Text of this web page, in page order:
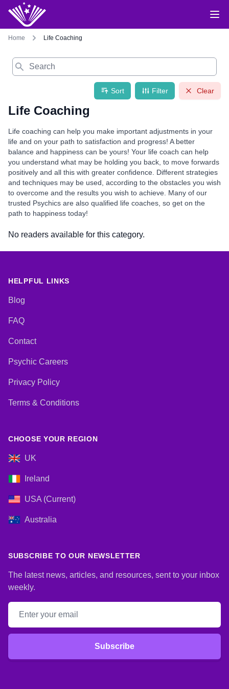
Home Life Coaching
Search
Sort Filter Clear
Life Coaching
Life coaching can help you make important adjustments in your
life and on your path to satisfaction and progress! A better
balance and happiness can be yours! Your life coach can help
you understand what may be holding you back, to move forwards
positively and all this with greater confidence. Different strategies
and techniques may be used, according to the obstacles you wish
to overcome and the results you wish to achieve. Many of our
trusted Psychics are also qualified life coaches, so get on the
path to happiness today!
No readers available for this category.
HELPFUL LINKS
Blog
FAQ
Contact
Psychic Careers
Privacy Policy
Terms & Conditions
CHOOSE YOUR REGION
UK
Ireland
USA (Current)
Australia
SUBSCRIBE TO OUR NEWSLETTER
The latest news, articles, and resources, sent to your inbox
weekly.
Email address
Subscribe